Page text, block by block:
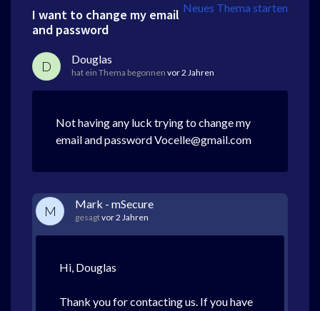
Neues Thema starten
I want to change my email
and password
D Douglas
hat ein Thema begonnen vor 2 Jahren
Not having any luck trying to change my
email and password Vocelle@gmail.com
M Mark - mSecure
gesagtvor 2 Jahren
Hi, Douglas
Thank you for contacting us. If you have